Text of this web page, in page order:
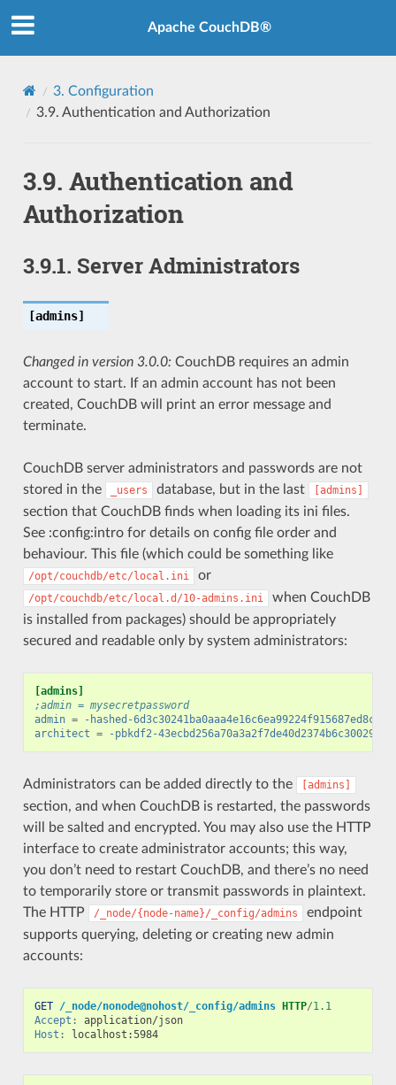
Apache CouchDB®
3. Configuration
3.9. Authentication and Authorization
3.9. Authentication and
Authorization
3.9.1. Server Administrators
[admins]
Changed in version 3.0.0: CouchDB requires an admin
account to start. If an admin account has not been
created, CouchDB will print an error message and
terminate.
CouchDB server administrators and passwords are not
stored in the
_users database, but in the last [admins]
section that CouchDB finds when loading its ini files.
See :config:intro for details on config file order and
behaviour. This file (which could be something like
/opt/couchdb/etc/local.ini or
/opt/couchdb/etc/local.d/10-admins.ini
when CouchDB
is installed from packages) should be appropriately
secured and readable only by system administrators:
[admins]
;admin = mysecretpassword
admin =
-hashed-
architect = -pbkdf2-
Administrators can be added directly to the [admins]
section, and when CouchDB is restarted, the passwords
will be salted and encrypted. You may also use the HTTP
interface to create administrator accounts; this way,
you don’t need to restart CouchDB, and there’s no need
to temporarily store or transmit passwords in plaintext.
The HTTP
/_node/{node-name}/_config/admins
endpoint
supports querying, deleting or creating new admin
accounts:
GET /_node/nonode@nohost/_config/admins HTTP/1.1
Accept :
application/json
Host : localhost:5984